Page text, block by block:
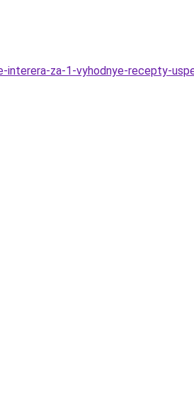
za-1-vyhodnye-recepty-